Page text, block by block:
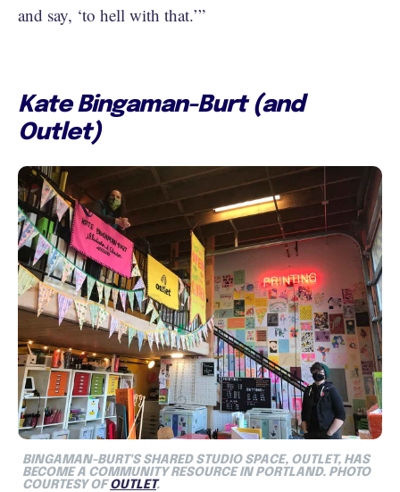
and say, ‘to hell with that.’”
Kate Bingaman-Burt (and
Outlet)
BINGAMAN-BURT'S SHARED STUDIO SPACE, OUTLET, HAS
BECOME A COMMUNITY RESOURCE IN PORTLAND. PHOTO
COURTESY OFOUTLET.